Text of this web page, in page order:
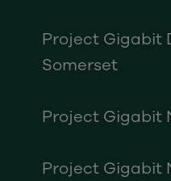
Project Gigabit
Somerset
Project Gigabit
Project Gigabit